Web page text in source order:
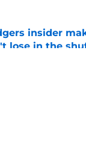
insider
lose in the